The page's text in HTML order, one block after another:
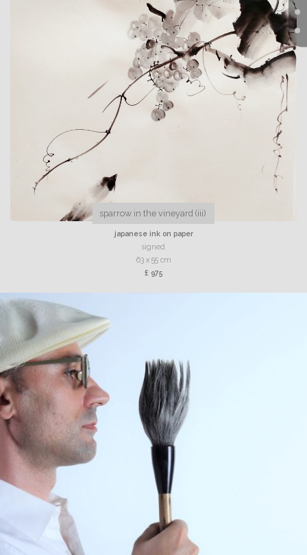
sparrow in the vineyard (iii)
japanese ink on paper
signed
63 x 55 cm
£ 975